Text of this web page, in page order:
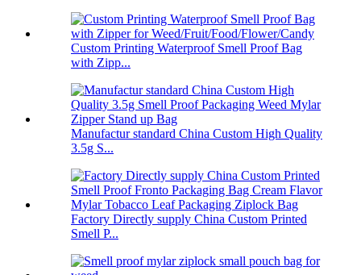
Custom Printing Waterproof Smell Proof Bag
with Zipp...
Manufactur standard China Custom High Quality
3.5g S...
Factory Directly supply China Custom Printed
Smell P...